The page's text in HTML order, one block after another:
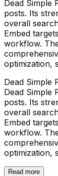
Dead Simple
posts. Its
overall
Embed
workflow.
optimization,
Dead Simple
Dead Simple
posts. Its
overall
Embed
workflow.
optimization,
Read more